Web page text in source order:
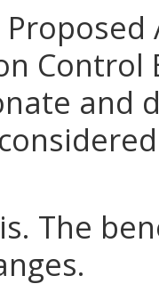
Control
and
The